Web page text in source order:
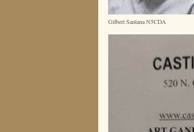
Gilbert Santana N5CDA